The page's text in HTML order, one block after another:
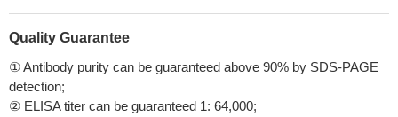
Quality Guarantee
① Antibody purity can be guaranteed above 90% by SDS-PAGE
detection;
② ELISA titer can be guaranteed 1: 64,000;